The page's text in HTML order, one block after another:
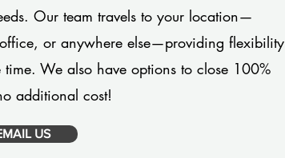
Our team travels to your location—
or anywhere else—providing flexibility
We also have options to close 100%
additional cost!
US